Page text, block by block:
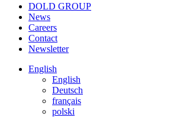
DOLD GROUP
News
Careers
Contact
Newsletter
English
English
Deutsch
français
polski